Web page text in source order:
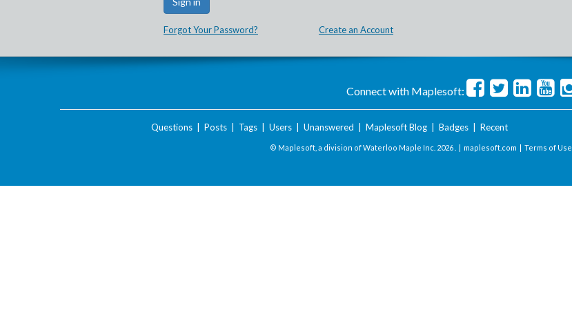
Forgot Your Password? Create an Account
Connect with Maplesoft:
Questions| Posts| Tags| Users| Unanswered Maplesoft Blog| Badges| Recent
© Maplesoft, a division of Waterloo Maple Inc. 2026 . | maplesoft.com | Terms of Use